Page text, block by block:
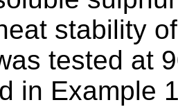
stability
tested at
in Example